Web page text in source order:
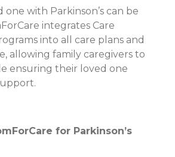
one with Parkinson’s can be
integrates Care
into all care plans and
allowing family caregivers to
ensuring their loved one
for Parkinson’s